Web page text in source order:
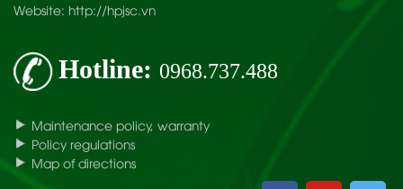
Website: http://hpjsc.vn
Hotline: 0968.737.488
Maintenance policy, warranty
Policy regulations
Map of directions